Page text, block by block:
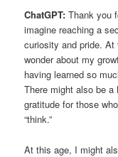
ChatGPT: Thank you
imagine reaching a
curiosity and pride. At
wonder about my
having learned so
There might also be
gratitude for those
“think.”
At this age, I might